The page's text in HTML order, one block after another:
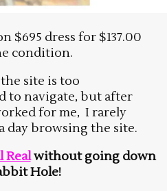
$695 dress for $137.00
condition.
site is too
to navigate, but after
for me, I rarely
day browsing the site.
Realwithout going down
Hole!